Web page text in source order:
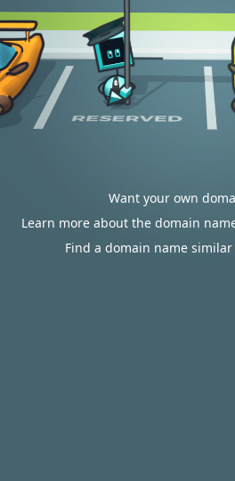
Want your own
Learn more about the domain
Find a domain name